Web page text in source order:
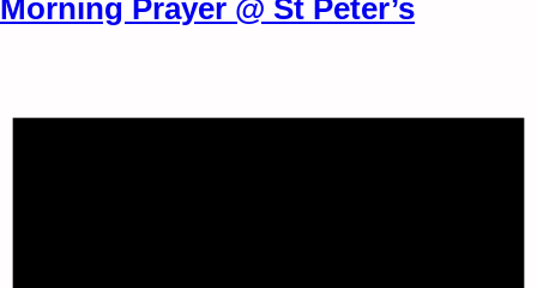
Morning Prayer @ St Peter’s